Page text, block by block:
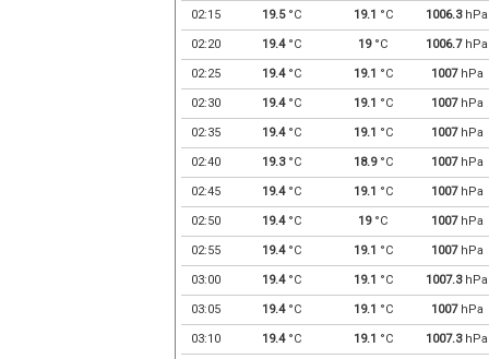
02:15 19.5°C 19.1 °C 1006.3hPa
02:20 19.4°C 19°C 1006.7hPa
02:25 19.4°C 19.1 °C 1007hPa
02:30 19.4°C 19.1 °C 1007hPa
02:35 19.4°C 19.1 °C 1007hPa
02:40 19.3°C 18.9°C 1007hPa
02:45 19.4°C 19.1 °C 1007hPa
02:50 19.4°C 19°C 1007hPa
02:55 19.4°C 19.1 °C 1007hPa
03:00 19.4°C 19.1 °C 1007.3hPa
03:05 19.4°C 19.1 °C 1007hPa
03:10 19.4°C 19.1 °C 1007.3hPa